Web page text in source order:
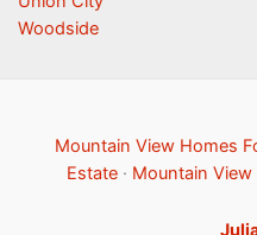
Woodside
Mountain View Homes
Estate· Mountain View